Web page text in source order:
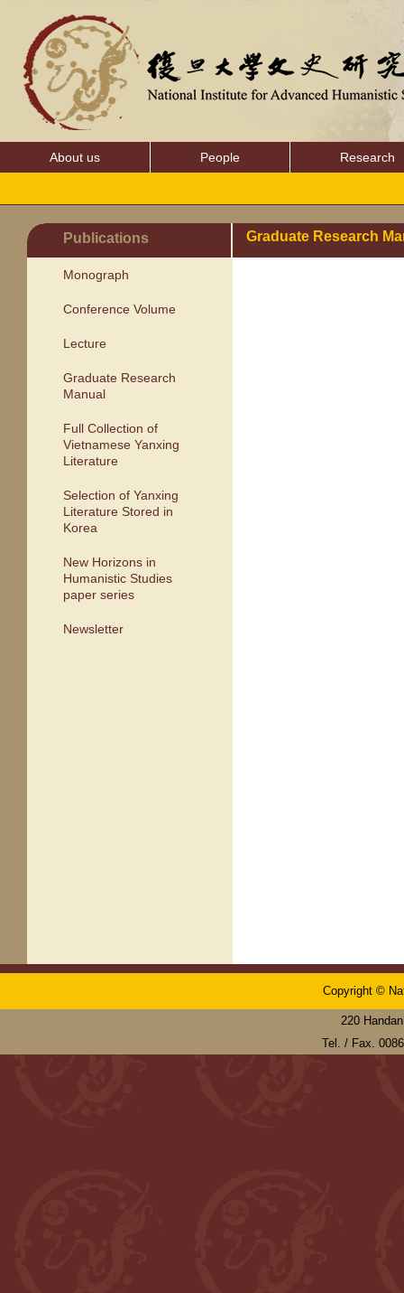
About us People Research
Publications
Monograph
Conference Volume
Lecture
Graduate Research
Manual
Full Collection of
Vietnamese Yanxing
Literature
Selection of Yanxing
Literature Stored in
Korea
New Horizons in
Humanistic Studies
paper series
Newsletter
Graduate Research
Copyright ©
220
Tel. / Fax.